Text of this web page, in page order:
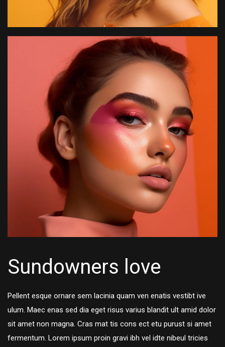
Sundowners love
Pellent esque ornare sem lacinia quam ven enatis vestibt ive
ulum. Maec enas sed dia eget risus varius blandit ult amid dolor
sit amet non magna. Cras mat tis cons ect etu purust si amet
fermentum. Lorem ipsum proin gravi ibh vel idte nibeul tricies